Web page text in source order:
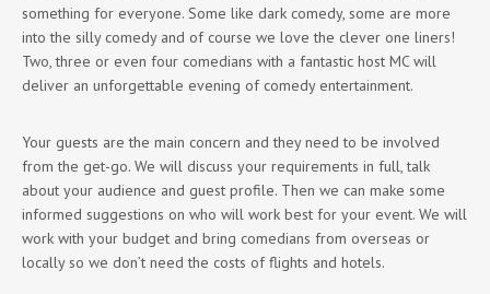
something for everyone. Some like dark comedy, some are more
into the silly comedy and of course we love the clever one liners!
Two, three or even four comedians with a fantastic host MC will
deliver an unforgettable evening of comedy entertainment.
Your guests are the main concern and they need to be involved
from the get-go. We will discuss your requirements in full, talk
about your audience and guest profile. Then we can make some
informed suggestions on who will work best for your event. We will
work with your budget and bring comedians from overseas or
locally so we don’t need the costs of flights and hotels.